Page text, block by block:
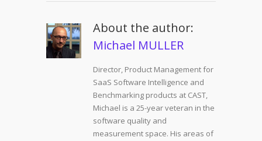
About the author:
Michael MULLER
Director, Product Management for
SaaS Software Intelligence and
Benchmarking products at CAST,
Michael is a 25-year veteran in the
software quality and
measurement space. His areas of